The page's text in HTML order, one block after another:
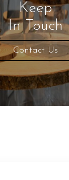
Keep
In Touch
Contact Us